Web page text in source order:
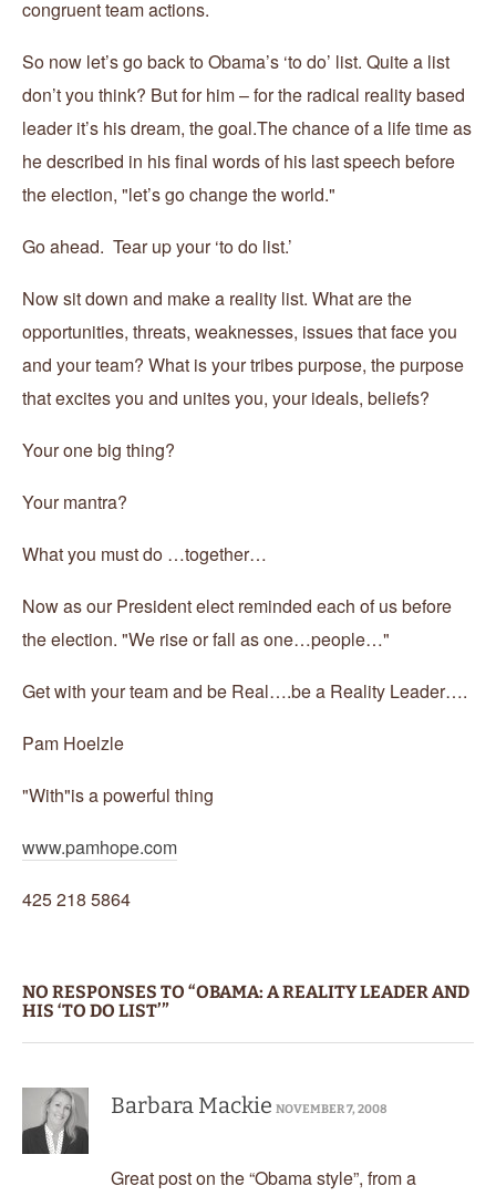
congruent team actions.
So now let’s go back to Obama’s ‘to do’ list. Quite a list
don’t you think? But for him – for the radical reality based
leader it’s his dream, the goal.The chance of a life time as
he described in his final words of his last speech before
the election, "let’s go change the world."
Go ahead. Tear up your ‘to do list.’
Now sit down and make a reality list. What are the
opportunities, threats, weaknesses, issues that face you
and your team? What is your tribes purpose, the purpose
that excites you and unites you, your ideals, beliefs?
Your one big thing?
Your mantra?
What you must do …together…
Now as our President elect reminded each of us before
the election. "We rise or fall as one…people…"
Get with your team and be Real….be a Reality Leader….
Pam Hoelzle
"With"is a powerful thing
www.pamhope.com
425 218 5864
NO RESPONSES TO “OBAMA: A REALITY LEADER AND
HIS ‘TO DO LIST’”
Barbara Mackie NOVEMBER 7, 2008
Great post on the “Obama style”, from a